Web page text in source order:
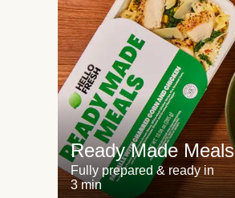
Ready Made Meals
Fully prepared & ready in
3 min